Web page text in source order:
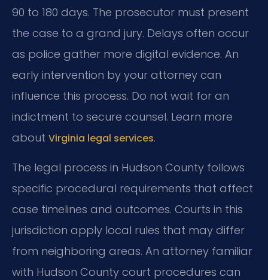
90 to 180 days. The prosecutor must present
the case to a grand jury. Delays often occur
as police gather more digital evidence. An
early intervention by your attorney can
influence this process. Do not wait for an
indictment to secure counsel. Learn more
about Virginia legal services.
The legal process in Hudson County follows
specific procedural requirements that affect
case timelines and outcomes. Courts in this
jurisdiction apply local rules that may differ
from neighboring areas. An attorney familiar
with Hudson County court procedures can